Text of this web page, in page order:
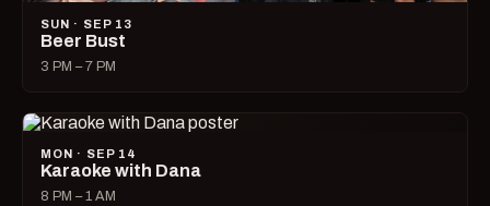
SUN · SEP 13
Beer Bust
3 PM – 7 PM
MON · SEP 14
Karaoke with Dana
8 PM – 1 AM